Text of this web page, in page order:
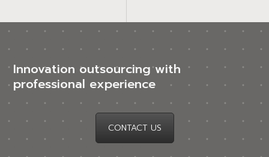
Innovation outsourcing with
professional experience
CONTACT US